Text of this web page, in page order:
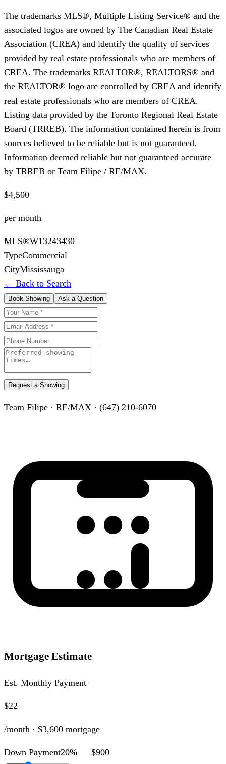
The trademarks MLS®, Multiple Listing Service® and the
associated logos are owned by The Canadian Real Estate
Association (CREA) and identify the quality of services
provided by real estate professionals who are members of
CREA. The trademarks REALTOR®, REALTORS® and
the REALTOR® logo are controlled by CREA and identify
real estate professionals who are members of CREA.
Listing data provided by the Toronto Regional Real Estate
Board (TRREB). The information contained herein is from
sources believed to be reliable but is not guaranteed.
Information deemed reliable but not guaranteed accurate
by TRREB or Team Filipe / RE/MAX.
$4,500
per month
MLS®W13243430
TypeCommercial
CityMississauga
← Back to Search
Book Showing Ask a Question
Request a Showing
Team Filipe · RE/MAX · (647) 210-6070
Mortgage Estimate
Est. Monthly Payment
$22
/month · $3,600 mortgage
Down Payment20% — $900